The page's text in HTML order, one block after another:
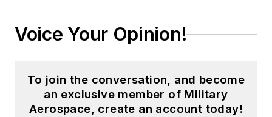
Voice Your Opinion!
To join the conversation, and become
an exclusive member of Military
Aerospace, create an account today!